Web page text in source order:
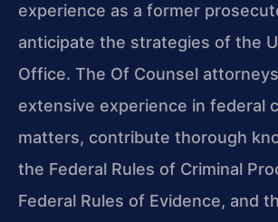
experience as a former
anticipate the strategies of the
Office. The Of Counsel
extensive experience in federal
matters, contribute thorough
the Federal Rules of Criminal
Federal Rules of Evidence, and